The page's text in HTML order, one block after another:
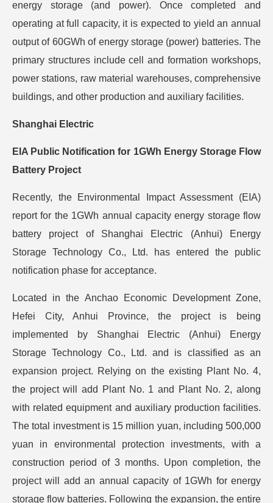
energy storage (and power). Once completed and
operating at full capacity, it is expected to yield an annual
output of 60GWh of energy storage (power) batteries. The
primary structures include cell and formation workshops,
power stations, raw material warehouses, comprehensive
buildings, and other production and auxiliary facilities.
Shanghai Electric
EIA Public Notification for 1GWh Energy Storage Flow
Battery Project
Recently, the Environmental Impact Assessment (EIA)
report for the 1GWh annual capacity energy storage flow
battery project of Shanghai Electric (Anhui) Energy
Storage Technology Co., Ltd. has entered the public
notification phase for acceptance.
Located in the Anchao Economic Development Zone,
Hefei City, Anhui Province, the project is being
implemented by Shanghai Electric (Anhui) Energy
Storage Technology Co., Ltd. and is classified as an
expansion project. Relying on the existing Plant No. 4,
the project will add Plant No. 1 and Plant No. 2, along
with related equipment and auxiliary production facilities.
The total investment is 15 million yuan, including 500,000
yuan in environmental protection investments, with a
construction period of 3 months. Upon completion, the
project will add an annual capacity of 1GWh for energy
storage flow batteries. Following the expansion, the entire